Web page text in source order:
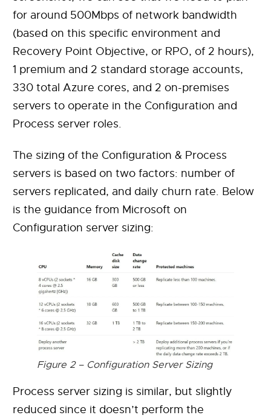
for around 500Mbps of network bandwidth
(based on this specific environment and
Recovery Point Objective, or RPO, of 2 hours),
1 premium and 2 standard storage accounts,
330 total Azure cores, and 2 on-premises
servers to operate in the Configuration and
Process server roles.
The sizing of the Configuration & Process
servers is based on two factors: number of
servers replicated, and daily churn rate. Below
is the guidance from Microsoft on
Configuration server sizing:
Figure 2 – Configuration Server Sizing
Process server sizing is similar, but slightly
reduced since it doesn’t perform the